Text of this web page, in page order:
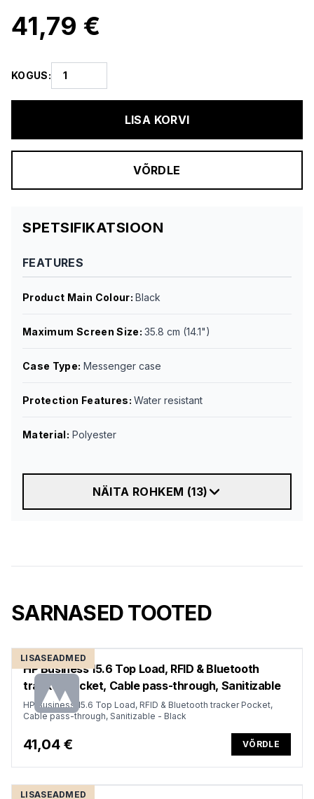
41,79 €
KOGUS:
LISA KORVI
VÕRDLE
SPETSIFIKATSIOON
FEATURES
Product Main Colour:Black
Maximum Screen Size:35.8 cm (14.1")
Case Type: Messenger case
Protection Features:Water resistant
Material: Polyester
NÄITA ROHKEM (13)
SARNASED TOOTED
LISASEADMED
HP Business 15.6 Top Load, RFID & Bluetooth
tracker Pocket, Cable pass-through, Sanitizable
HP Business 15.6 Top Load, RFID & Bluetooth tracker Pocket,
Cable pass-through, Sanitizable - Black
41,04 € VÕRDLE
LISASEADMED